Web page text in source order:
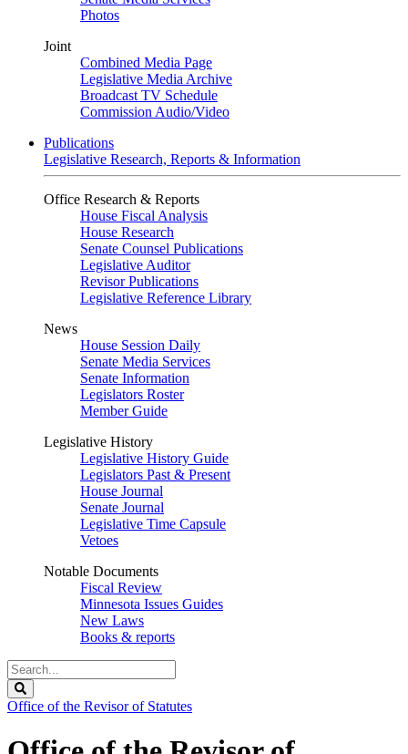
Photos
Joint
Combined Media Page
Legislative Media Archive
Broadcast TV Schedule
Commission Audio/Video
Publications
Legislative Research, Reports & Information
Office Research & Reports
House Fiscal Analysis
House Research
Senate Counsel Publications
Legislative Auditor
Revisor Publications
Legislative Reference Library
News
House Session Daily
Senate Media Services
Senate Information
Legislators Roster
Member Guide
Legislative History
Legislative History Guide
Legislators Past & Present
House Journal
Senate Journal
Legislative Time Capsule
Vetoes
Notable Documents
Fiscal Review
Minnesota Issues Guides
New Laws
Books & reports
Search
Legislature
Office of the Revisor of Statutes